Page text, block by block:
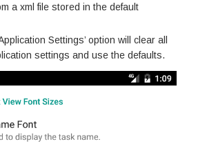
a xml file stored in the default
Settings’ option will clear all
settings and use the defaults.